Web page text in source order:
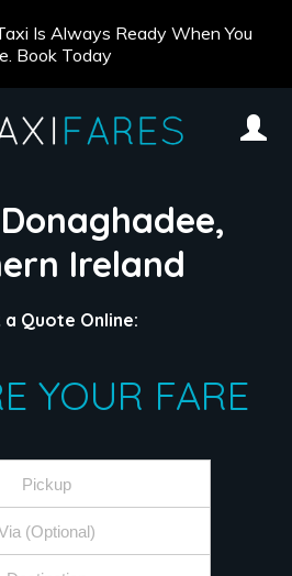
Is Always Ready When You
Book Today
Ireland
a Quote Online:
YOUR FARE